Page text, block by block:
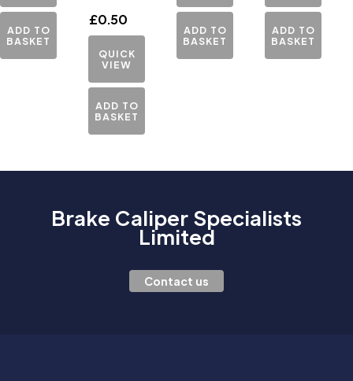
ADD TO
BASKET
£0.50
QUICK
VIEW
ADD TO
BASKET
ADD TO
BASKET
ADD TO
BASKET
Brake Caliper Specialists
Limited
Contact us